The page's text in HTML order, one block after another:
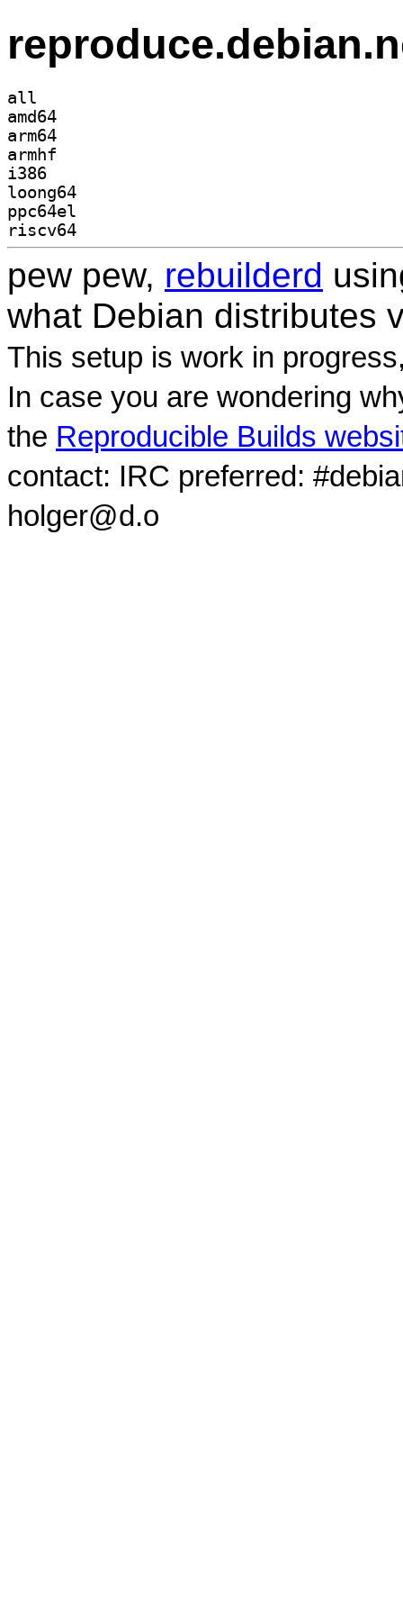
all
amd64
arm64
armhf
i386
loong64
ppc64el
riscv64
pew pew, rebuilderd
what Debian distributes
This setup is work in
In case you are wondering
the Reproducible Builds
contact: IRC preferred:
holger@d.o